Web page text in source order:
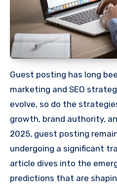
Guest posting has long been a pillar of content
marketing and SEO
evolve, so do the
growth, brand authority,
2025, guest posting
undergoing a significant
article dives into the
predictions that are